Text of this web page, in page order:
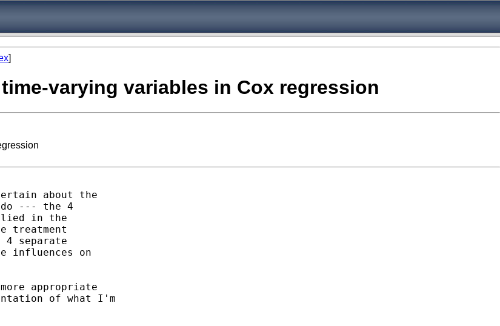
]
varying variables in Cox regression
about the
do --- the 4
in the
treatment
separate
influences on
appropriate
of what I'm